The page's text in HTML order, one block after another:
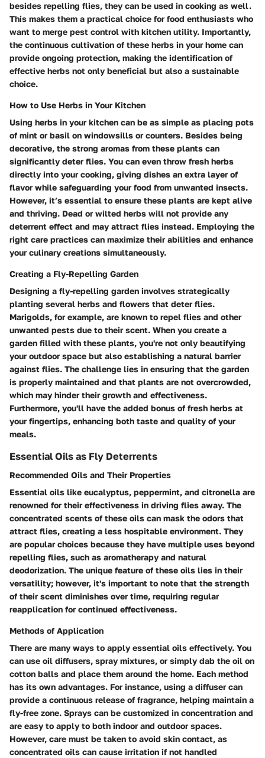
besides repelling flies, they can be used in cooking as well.
This makes them a practical choice for food enthusiasts who
want to merge pest control with kitchen utility. Importantly,
the continuous cultivation of these herbs in your home can
provide ongoing protection, making the identification of
effective herbs not only beneficial but also a sustainable
choice.
How to Use Herbs in Your Kitchen
Using herbs in your kitchen can be as simple as placing pots
of mint or basil on windowsills or counters. Besides being
decorative, the strong aromas from these plants can
significantly deter flies. You can even throw fresh herbs
directly into your cooking, giving dishes an extra layer of
flavor while safeguarding your food from unwanted insects.
However, it’s essential to ensure these plants are kept alive
and thriving. Dead or wilted herbs will not provide any
deterrent effect and may attract flies instead. Employing the
right care practices can maximize their abilities and enhance
your culinary creations simultaneously.
Creating a Fly-Repelling Garden
Designing a fly-repelling garden involves strategically
planting several herbs and flowers that deter flies.
Marigolds, for example, are known to repel flies and other
unwanted pests due to their scent. When you create a
garden filled with these plants, you're not only beautifying
your outdoor space but also establishing a natural barrier
against flies. The challenge lies in ensuring that the garden
is properly maintained and that plants are not overcrowded,
which may hinder their growth and effectiveness.
Furthermore, you'll have the added bonus of fresh herbs at
your fingertips, enhancing both taste and quality of your
meals.
Essential Oils as Fly Deterrents
Recommended Oils and Their Properties
Essential oils like eucalyptus, peppermint, and citronella are
renowned for their effectiveness in driving flies away. The
concentrated scents of these oils can mask the odors that
attract flies, creating a less hospitable environment. They
are popular choices because they have multiple uses beyond
repelling flies, such as aromatherapy and natural
deodorization. The unique feature of these oils lies in their
versatility; however, it's important to note that the strength
of their scent diminishes over time, requiring regular
reapplication for continued effectiveness.
Methods of Application
There are many ways to apply essential oils effectively. You
can use oil diffusers, spray mixtures, or simply dab the oil on
cotton balls and place them around the home. Each method
has its own advantages. For instance, using a diffuser can
provide a continuous release of fragrance, helping maintain a
fly-free zone. Sprays can be customized in concentration and
are easy to apply to both indoor and outdoor spaces.
However, care must be taken to avoid skin contact, as
concentrated oils can cause irritation if not handled